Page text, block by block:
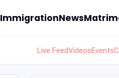
ImmigrationNews
Live FeedVideosEvents